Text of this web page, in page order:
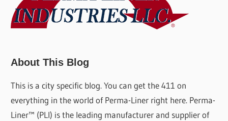
About This Blog
This is a city specific blog. You can get the 411 on
everything in the world of Perma-Liner right here. Perma-
Liner™ (PLI) is the leading manufacturer and supplier of